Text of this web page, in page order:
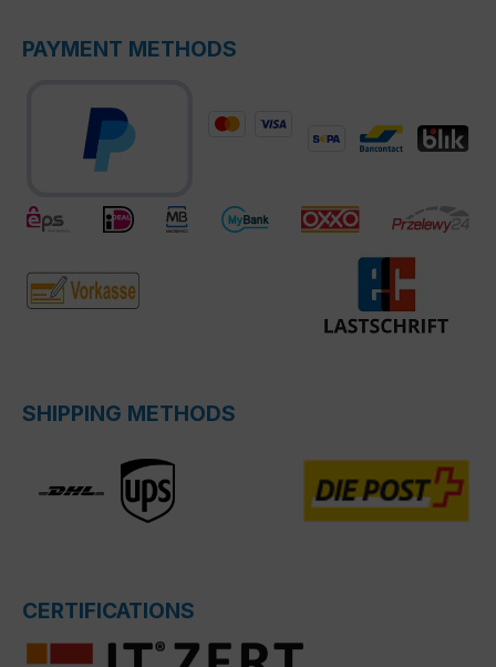
PAYMENT METHODS
SHIPPING METHODS
CERTIFICATIONS